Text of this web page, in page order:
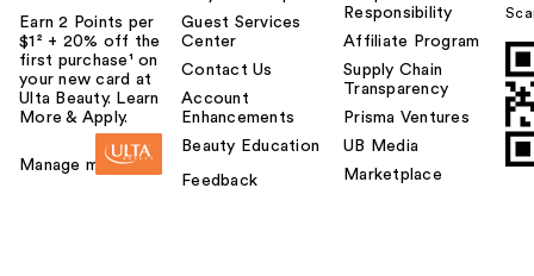
Earn 2 Points per
$1² + 20% off the
first purchase¹ on
your new card at
Ulta Beauty. Learn
More & Apply.
Manage my card
Guest Services
Center
Contact Us
Account
Enhancements
Beauty Education
Feedback
Responsibility
Affiliate Program
Supply Chain
Transparency
Prisma Ventures
UB Media
Marketplace